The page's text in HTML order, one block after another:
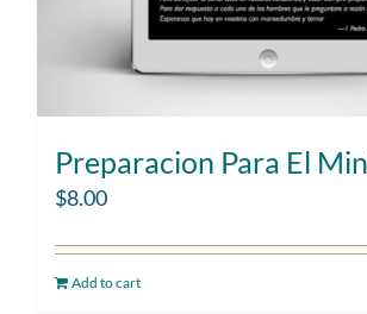
Preparacion Para El
$8.00
Add to cart